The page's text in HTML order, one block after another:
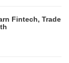
Fintech, Trade